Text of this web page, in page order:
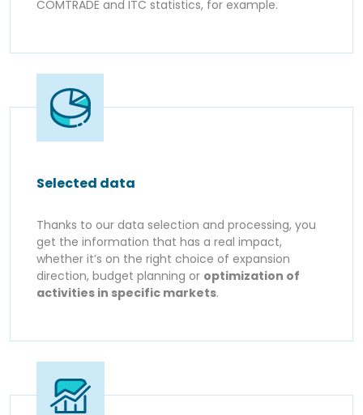
COMTRADE and ITC statistics, for example.
Selected data
Thanks to our data selection and processing, you
get the information that has a real impact,
whether it’s on the right choice of expansion
direction, budget planning or optimization of
activities in specific markets.